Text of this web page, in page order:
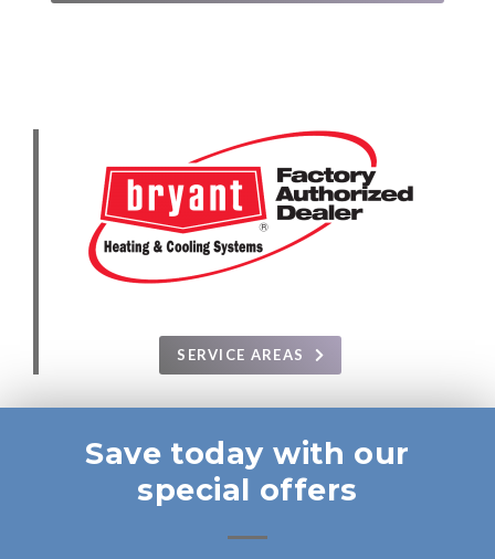
SERVICE AREAS
Save today with our
special offers